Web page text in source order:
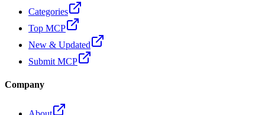
Categories
Top MCP
New & Updated
Submit MCP
Company